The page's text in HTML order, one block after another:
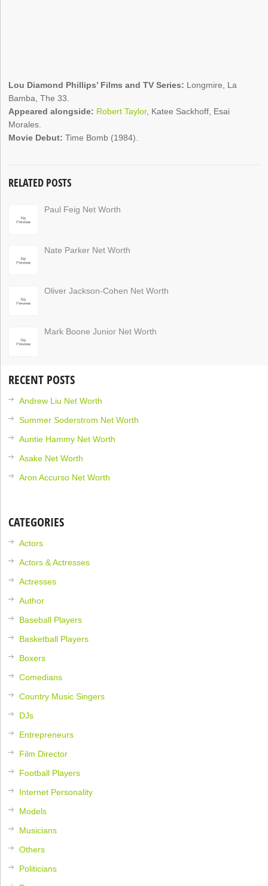
Lou Diamond Phillips’ Films and TV Series: Longmire, La
Bamba, The 33.
Appeared alongside: Robert Taylor, Katee Sackhoff, Esai
Morales.
Movie Debut: Time Bomb (1984).
RELATED POSTS
Paul Feig Net Worth
Nate Parker Net Worth
Oliver Jackson-Cohen Net Worth
Mark Boone Junior Net Worth
RECENT POSTS
Andrew Liu Net Worth
Summer Soderstrom Net Worth
Auntie Hammy Net Worth
Asake Net Worth
Aron Accurso Net Worth
CATEGORIES
Actors
Actors & Actresses
Actresses
Author
Baseball Players
Basketball Players
Boxers
Comedians
Country Music Singers
DJs
Entrepreneurs
Film Director
Football Players
Internet Personality
Models
Musicians
Others
Politicians